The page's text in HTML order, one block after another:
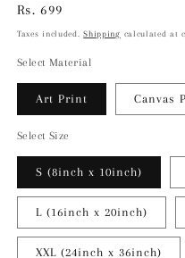
Regular
price
Rs. 699
Taxes included.Shipping calculated at
Select Material
Art Print Canvas
Select Size
S (8inch x 10inch)
L (16inch x 20inch)
XXL (24inch x 36inch)